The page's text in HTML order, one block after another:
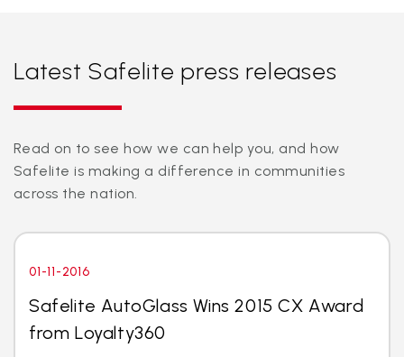
Latest Safelite press releases
Read on to see how we can help you, and how
Safelite is making a difference in communities
across the nation.
01-11-2016
Safelite AutoGlass Wins 2015 CX Award
from Loyalty360